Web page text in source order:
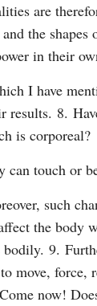
are
the shapes
in their
I have
results. 8.
is corporeal?
can touch or
such
the body
9.
move, force,
now!